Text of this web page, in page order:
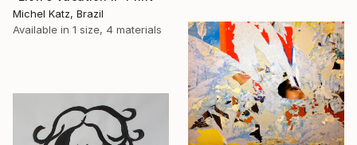
Michel Katz, Brazil
Available in 1 size, 4 materials